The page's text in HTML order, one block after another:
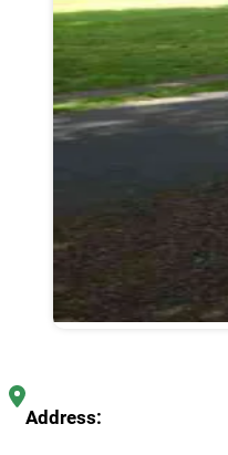
Address: